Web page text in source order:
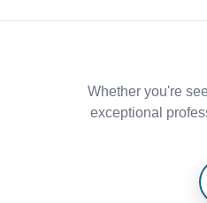
Whether you're
exceptional